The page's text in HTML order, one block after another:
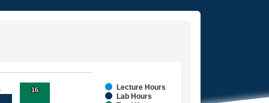
16
16
Lecture Hours
Lab Hours